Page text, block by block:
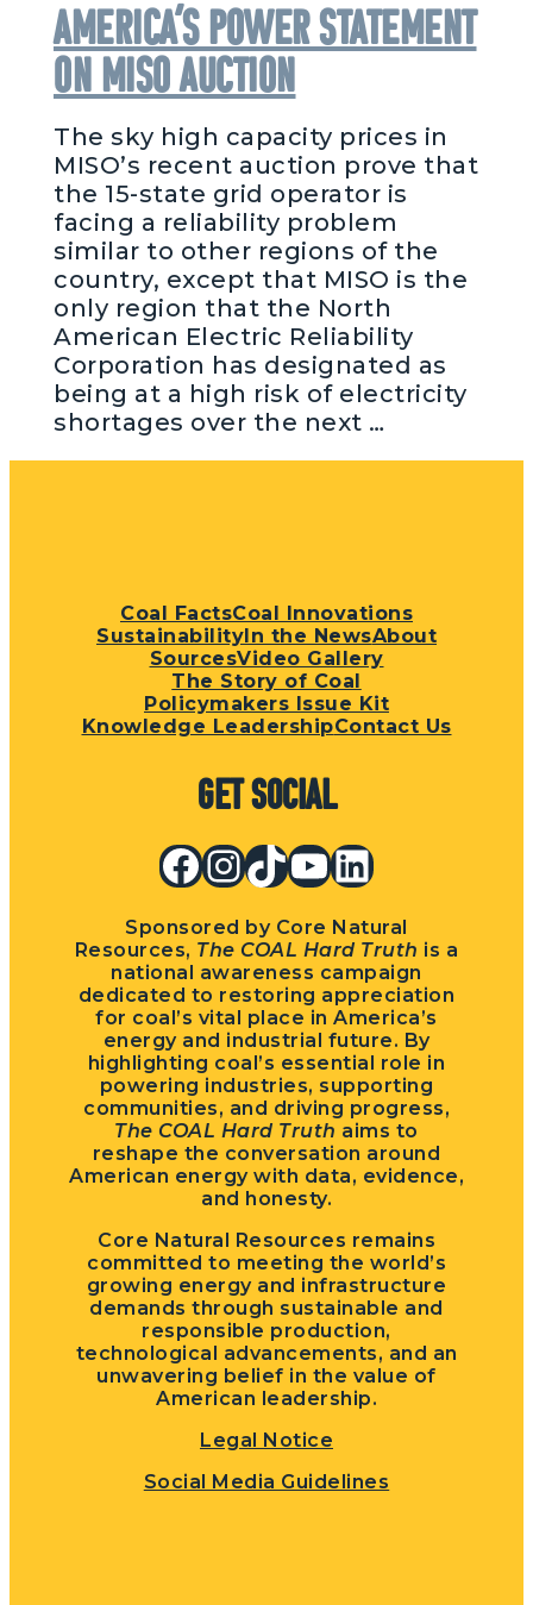
America’s Power Statement
on MISO Auction
The sky high capacity prices in
MISO’s recent auction prove that
the 15-state grid operator is
facing a reliability problem
similar to other regions of the
country, except that MISO is the
only region that the North
American Electric Reliability
Corporation has designated as
being at a high risk of electricity
shortages over the next …
Coal FactsCoal Innovations
SustainabilityIn the NewsAbout
SourcesVideo Gallery
The Story of Coal
Policymakers Issue Kit
Knowledge LeadershipContact Us
Get Social
Facebook
Instagram
TikTok
YouTube
LinkedIn
Sponsored by Core Natural
Resources, The COAL Hard Truth is a
national awareness campaign
dedicated to restoring appreciation
for coal’s vital place in America’s
energy and industrial future. By
highlighting coal’s essential role in
powering industries, supporting
communities, and driving progress,
The COAL Hard Truth aims to
reshape the conversation around
American energy with data, evidence,
and honesty.
Core Natural Resources remains
committed to meeting the world’s
growing energy and infrastructure
demands through sustainable and
responsible production,
technological advancements, and an
unwavering belief in the value of
American leadership.
Legal Notice
Social Media Guidelines